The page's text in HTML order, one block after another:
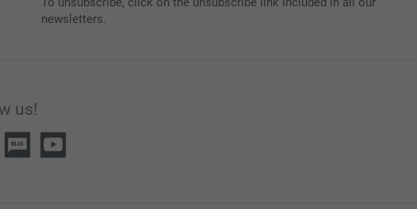
newsletters.
us!